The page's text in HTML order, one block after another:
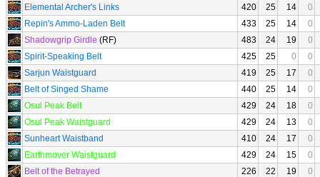
Elemental Archer's Links
420 25 14
0
Repin's Ammo-Laden Belt
433 25 14
0
Shadowgrip Girdle (RF) 483 24 19
0
Spirit-Speaking Belt
425 25 0
0
Sarjun Waistguard
419 25 17
0
Belt of Singed Shame
440 25 14
0
Osul Peak Belt
429 24 18
0
Osul Peak Waistguard
429 24 13
0
Sunheart Waistband
410 24 17
0
Earthmover Waistguard
429 24 15
0
Belt of the Betrayed
226 22 19
0